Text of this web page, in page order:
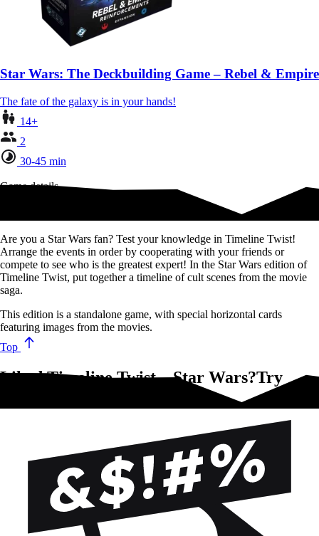
Star Wars: The Deckbuilding Game – Rebel &
The fate of the galaxy is in your hands!
14+
2
30-45 min
Game details
Are you a Star Wars fan? Test your knowledge in Timeline Twist!
Arrange the events in order by cooperating with your friends or
compete to see who is the greatest expert! In the Star Wars edition of
Timeline Twist, put together a timeline of cult scenes from the movie
saga.
This edition is a standalone game, with special horizontal cards
featuring images from the movies.
Top
Liked Timeline Twist – Star Wars?Try